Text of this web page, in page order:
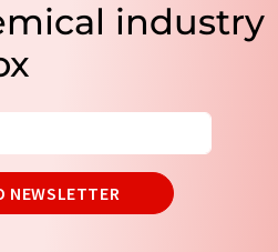
industry
NEWSLETTER